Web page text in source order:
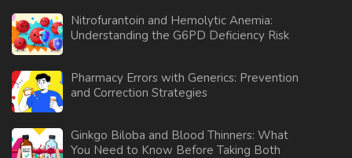
Nitrofurantoin and Hemolytic Anemia:
Understanding the G6PD Deficiency Risk
Pharmacy Errors with Generics: Prevention
and Correction Strategies
Ginkgo Biloba and Blood Thinners: What
You Need to Know Before Taking Both